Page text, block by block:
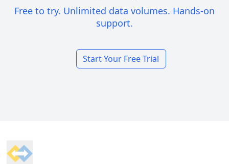
Free to try. Unlimited data volumes. Hands-on
support.
Start Your Free Trial